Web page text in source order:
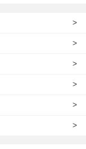
>
>
>
>
>
>